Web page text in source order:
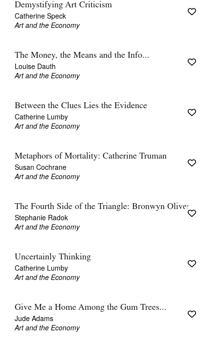
Demystifying Art Criticism
Catherine Speck
Art and the Economy
The Money, the Means and the Info...
Louise Dauth
Art and the Economy
Between the Clues Lies the Evidence
Catherine Lumby
Art and the Economy
Metaphors of Mortality: Catherine Truman
Susan Cochrane
Art and the Economy
The Fourth Side of the Triangle: Bronwyn Oliver
Stephanie Radok
Art and the Economy
Uncertainly Thinking
Catherine Lumby
Art and the Economy
Give Me a Home Among the Gum Trees...
Jude Adams
Art and the Economy